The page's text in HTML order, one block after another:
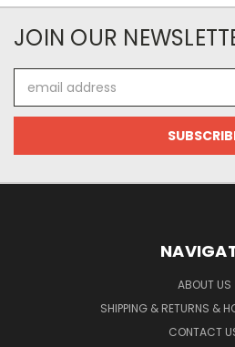
JOIN OUR
Address
ABOUT US
SHIPPING & RETURNS &
CONTACT